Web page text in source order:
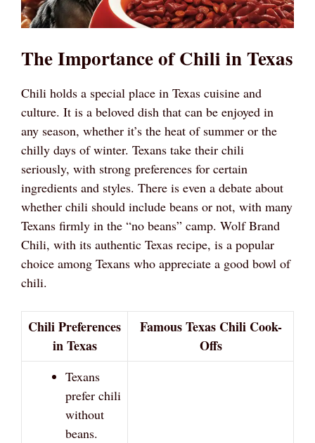
The Importance of Chili in Texas
Chili holds a special place in Texas cuisine and
culture. It is a beloved dish that can be enjoyed in
any season, whether it’s the heat of summer or the
chilly days of winter. Texans take their chili
seriously, with strong preferences for certain
ingredients and styles. There is even a debate about
whether chili should include beans or not, with many
Texans firmly in the “no beans” camp. Wolf Brand
Chili, with its authentic Texas recipe, is a popular
choice among Texans who appreciate a good bowl of
chili.
Chili Preferences
in Texas
Famous Texas Chili Cook-
Offs
Texans
prefer chili
without
beans.